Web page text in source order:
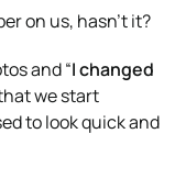
on us, hasn’t it?
and “I changed
we start
to look quick and